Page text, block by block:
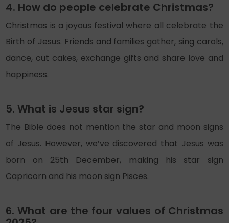
4. How do people celebrate Christmas?
Christmas is a joyous festival where all celebrate the
Birth of Jesus. Friends and families gather, sing carols,
dance, cut cakes, exchange gifts and share love and
happiness.
5. What is Jesus star sign?
The Bible does not mention the star and moon signs
of Jesus. However, we’ve discovered that Jesus was
born on 25th December, making his star sign
Capricorn and his moon sign Pisces.
6. What are the four values of Christmas